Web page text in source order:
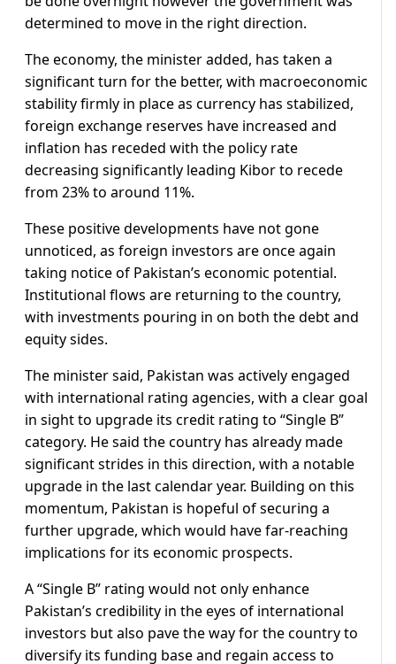
determined to move in the right direction.
The economy, the minister added, has taken a
significant turn for the better, with macroeconomic
stability firmly in place as currency has stabilized,
foreign exchange reserves have increased and
inflation has receded with the policy rate
decreasing significantly leading Kibor to recede
from 23% to around 11%.
These positive developments have not gone
unnoticed, as foreign investors are once again
taking notice of Pakistan’s economic potential.
Institutional flows are returning to the country,
with investments pouring in on both the debt and
equity sides.
The minister said, Pakistan was actively engaged
with international rating agencies, with a clear goal
in sight to upgrade its credit rating to “Single B”
category. He said the country has already made
significant strides in this direction, with a notable
upgrade in the last calendar year. Building on this
momentum, Pakistan is hopeful of securing a
further upgrade, which would have far-reaching
implications for its economic prospects.
A “Single B” rating would not only enhance
Pakistan’s credibility in the eyes of international
investors but also pave the way for the country to
diversify its funding base and regain access to